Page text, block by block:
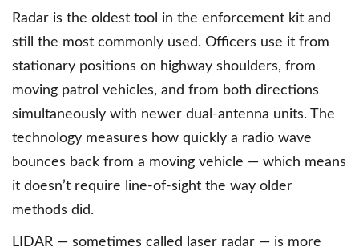
Radar is the oldest tool in the enforcement kit and
still the most commonly used. Officers use it from
stationary positions on highway shoulders, from
moving patrol vehicles, and from both directions
simultaneously with newer dual-antenna units. The
technology measures how quickly a radio wave
bounces back from a moving vehicle — which means
it doesn’t require line-of-sight the way older
methods did.
LIDAR — sometimes called laser radar — is more